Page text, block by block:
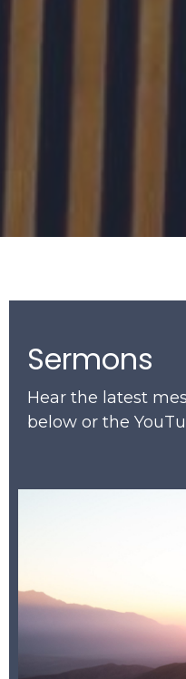
Sermons
Hear the latest
below or the